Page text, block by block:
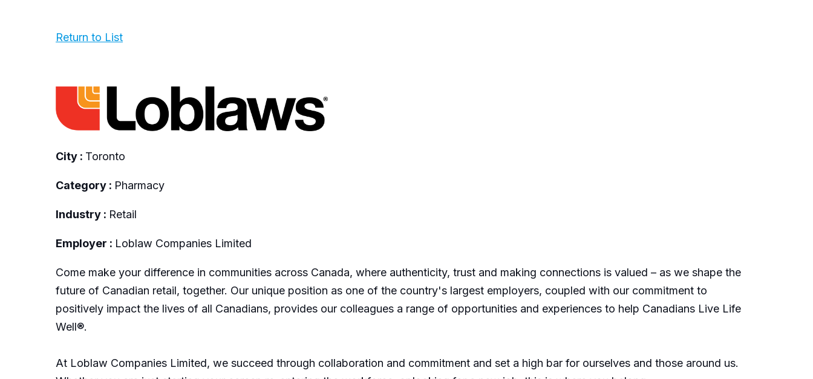
Return to List
City : Toronto
Category : Pharmacy
Industry : Retail
Employer : Loblaw Companies Limited
Come make your difference in communities across Canada, where authenticity, trust and making connections is valued – as we shape the
future of Canadian retail, together. Our unique position as one of the country's largest employers, coupled with our commitment to
positively impact the lives of all Canadians, provides our colleagues a range of opportunities and experiences to help Canadians Live Life
Well®.
At Loblaw Companies Limited, we succeed through collaboration and commitment and set a high bar for ourselves and those around us.